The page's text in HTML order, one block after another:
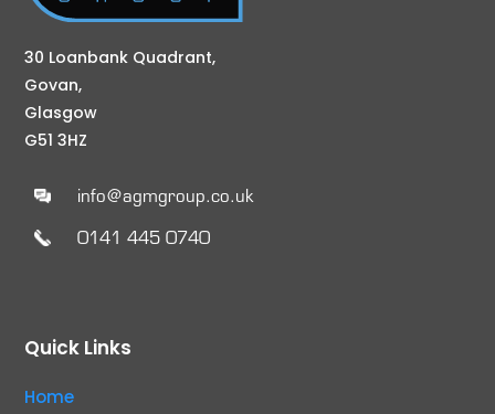
30 Loanbank Quadrant,
Govan,
Glasgow
G51 3HZ
info@agmgroup.co.uk
0141 445 0740
Quick Links
Home